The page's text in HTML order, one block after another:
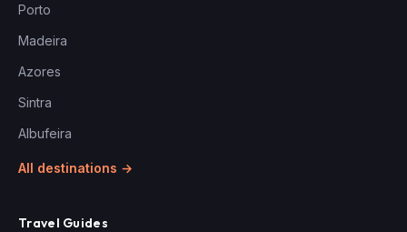
Porto
Madeira
Azores
Sintra
Albufeira
All destinations →
Travel Guides